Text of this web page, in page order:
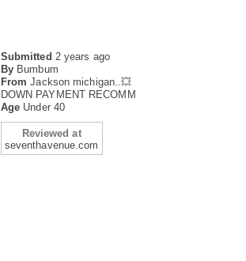
Submitted 2 years ago
By Bumbum
From Jackson michigan..💥
DOWN PAYMENT RECOMM
Age Under 40
Reviewed at
seventhavenue.com